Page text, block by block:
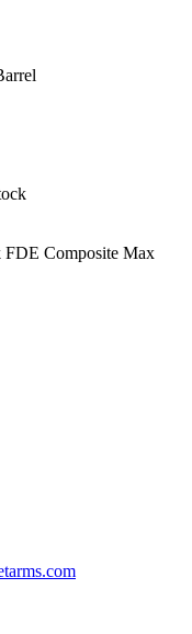
FDE Composite Max